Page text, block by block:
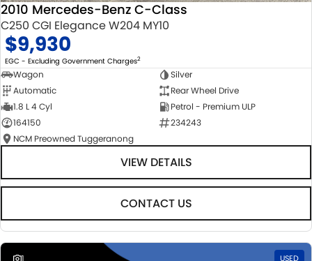
2010 Mercedes-Benz C-Class
C250 CGI Elegance W204 MY10
$9,930
EGC - Excluding Government Charges2
Wagon
Silver
Automatic
Rear Wheel Drive
1.8 L 4 Cyl
Petrol - Premium ULP
164150
234243
NCM Preowned Tuggeranong
VIEW DETAILS
CONTACT US
1 USED